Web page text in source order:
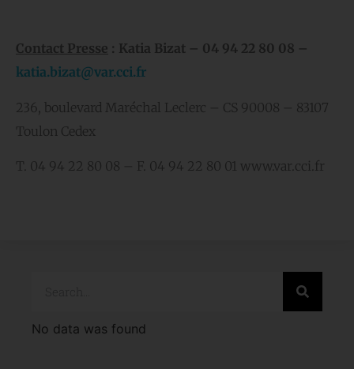
Contact Presse : Katia Bizat – 04 94 22 80 08 –
katia.bizat@var.cci.fr
236, boulevard Maréchal Leclerc – CS 90008 – 83107
Toulon Cedex
T. 04 94 22 80 08 – F. 04 94 22 80 01 www.var.cci.fr
No data was found